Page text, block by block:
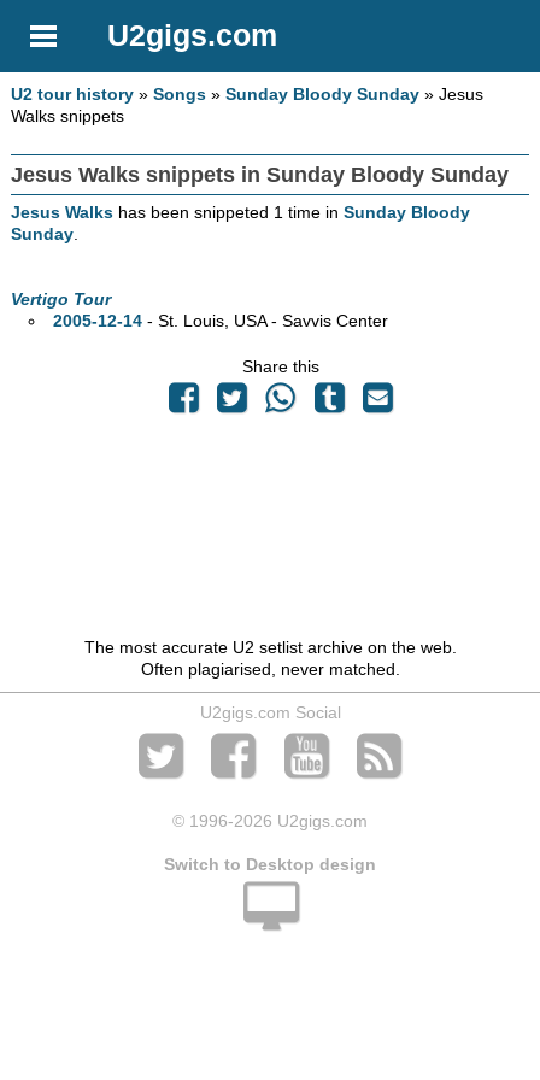
U2gigs.com
U2 tour history »Songs »Sunday Bloody Sunday » Jesus
Walks snippets
Jesus Walks snippets in Sunday Bloody Sunday
Jesus Walks has been snippeted 1 time inSunday Bloody
Sunday.
Vertigo Tour
2005-12-14- St. Louis, USA - Savvis Center
Share this
The most accurate U2 setlist archive on the web.
Often plagiarised, never matched.
U2gigs.com Social
© 1996-2026 U2gigs.com
Switch to Desktop design